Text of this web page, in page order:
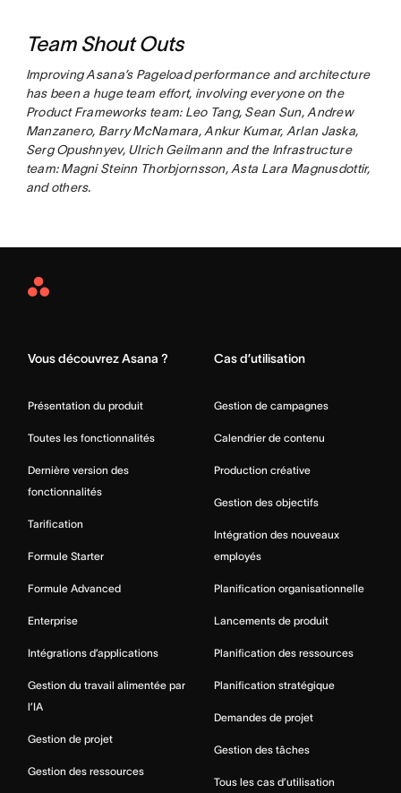
Team Shout Outs
Improving Asana’s Pageload performance and architecture
has been a huge team effort, involving everyone on the
Product Frameworks team: Leo Tang, Sean Sun, Andrew
Manzanero, Barry McNamara, Ankur Kumar, Arlan Jaska,
Serg Opushnyev, Ulrich Geilmann and the Infrastructure
team: Magni Steinn Thorbjornsson, Asta Lara Magnusdottir,
and others.
Asana
Vous découvrez Asana ?
Présentation du produit
Toutes les fonctionnalités
Dernière version des
fonctionnalités
Tarification
Formule Starter
Formule Advanced
Enterprise
Intégrations d’applications
Gestion du travail alimentée par
l’IA
Gestion de projet
Gestion des ressources
Cas d’utilisation
Gestion de campagnes
Calendrier de contenu
Production créative
Gestion des objectifs
Intégration des nouveaux
employés
Planification organisationnelle
Lancements de produit
Planification des ressources
Planification stratégique
Demandes de projet
Gestion des tâches
Tous les cas d’utilisation